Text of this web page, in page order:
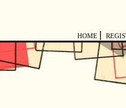
HOME